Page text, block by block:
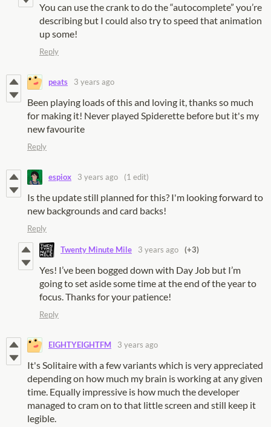
You can use the crank to do the “autocomplete” you’re
describing but I could also try to speed that animation
up some!
Reply
peats 3 years ago
Been playing loads of this and loving it, thanks so much
for making it! Never played Spiderette before but it's my
new favourite
Reply
espiox 3 years ago (1 edit)
Is the update still planned for this? I'm looking forward to
new backgrounds and card backs!
Reply
Twenty Minute Mile 3 years ago (+3)
Yes! I’ve been bogged down with Day Job but I’m
going to set aside some time at the end of the year to
focus. Thanks for your patience!
Reply
EIGHTYEIGHTFM 3 years ago
It's Solitaire with a few variants which is very appreciated
depending on how much my brain is working at any given
time. Equally impressive is how much the developer
managed to cram on to that little screen and still keep it
legible.